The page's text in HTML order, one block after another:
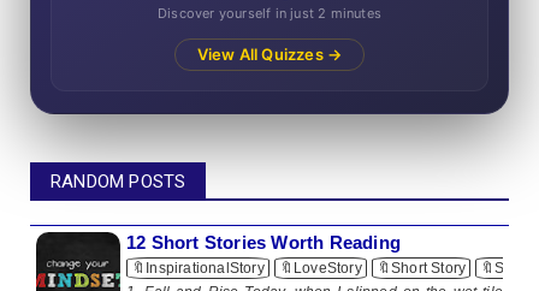
Discover yourself in just 2 minutes
View All Quizzes →
RANDOM POSTS
12 Short Stories Worth Reading
🔖InspirationalStory 🔖LoveStory 🔖Short Story